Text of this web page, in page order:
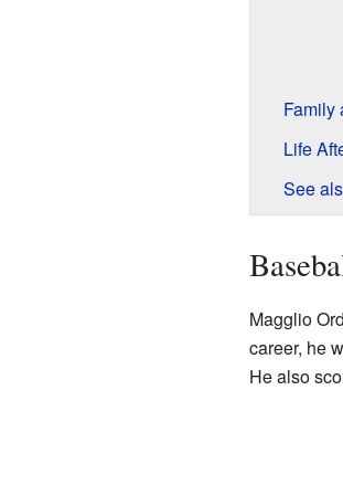
Family
Life
See
Magglio
career, he
He also